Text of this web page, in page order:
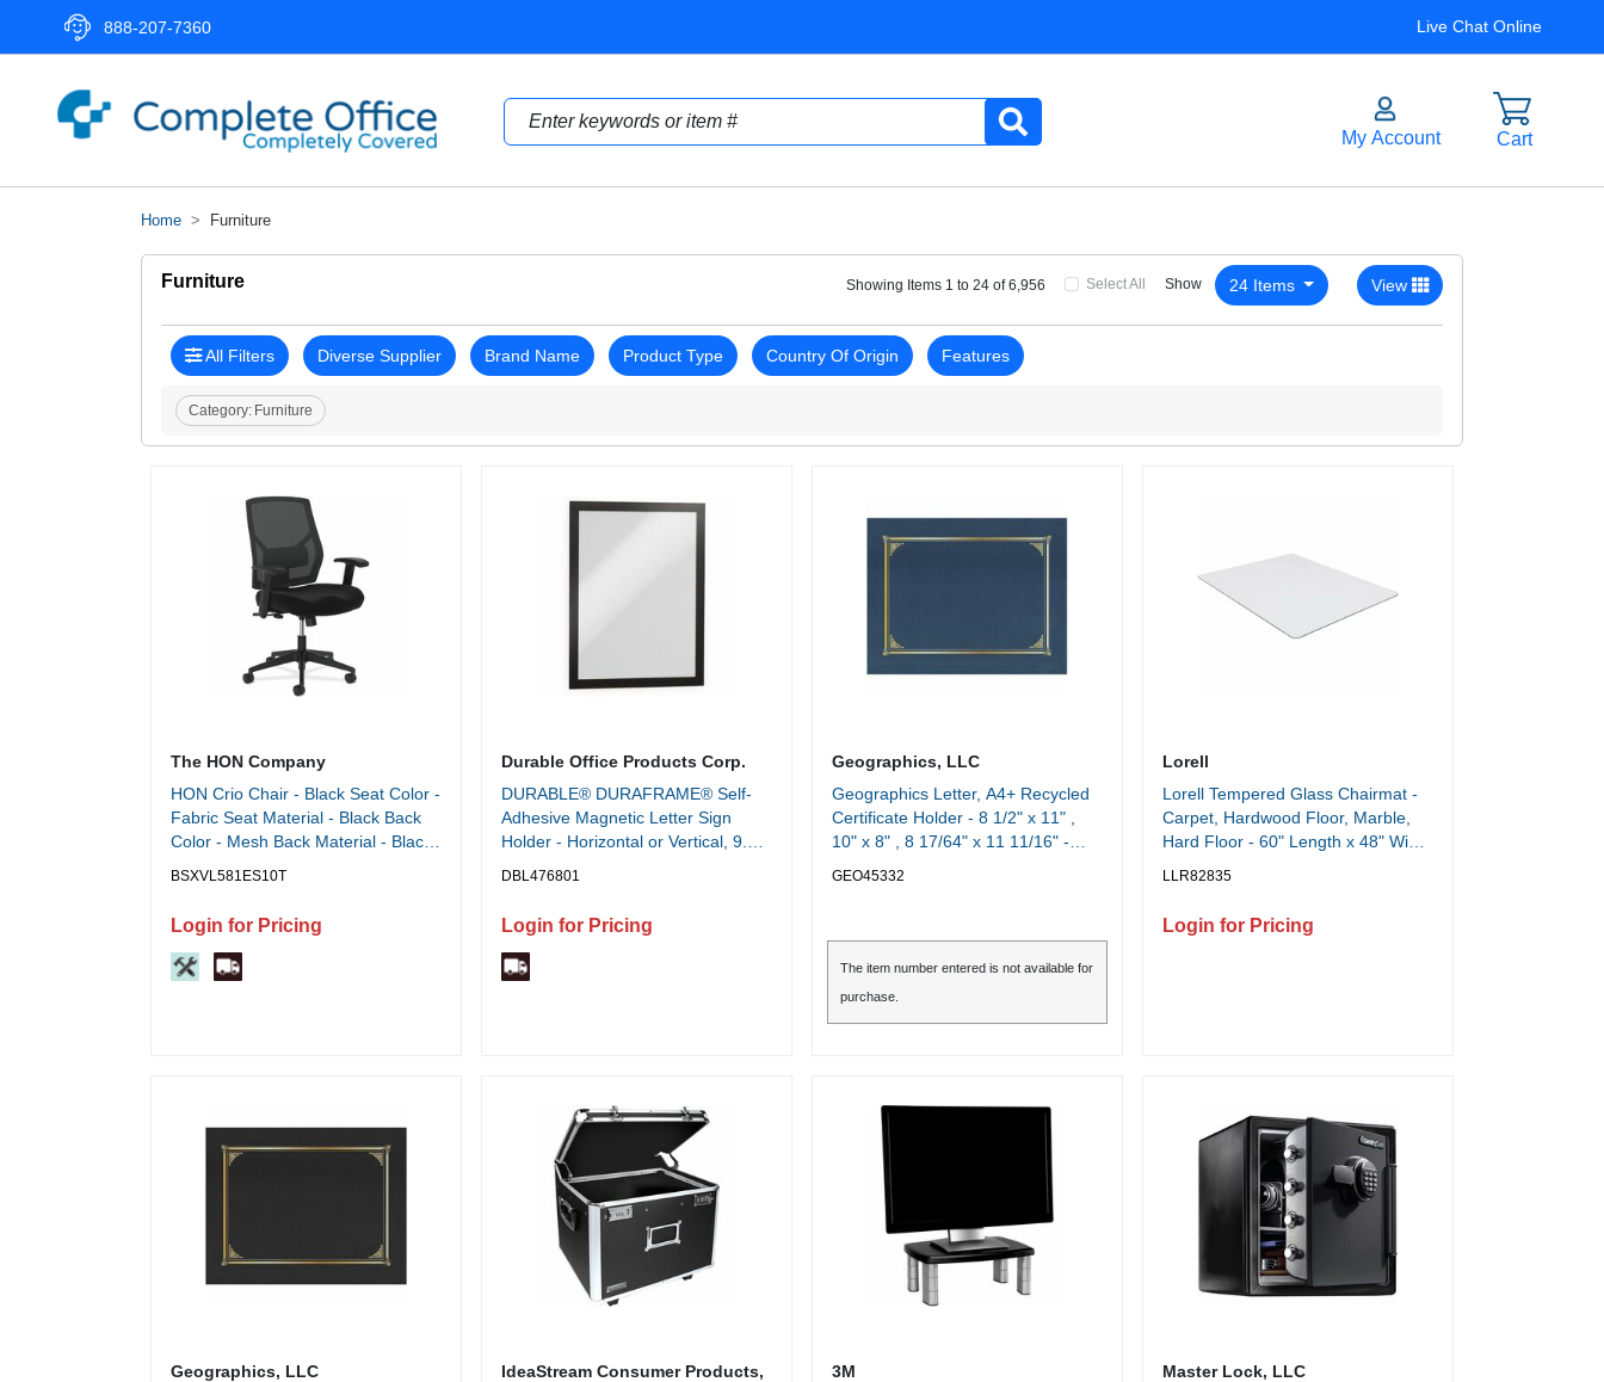
888-207-7360 Live Chat Online
Home Furniture
Furniture Showing Items 1 to 24 of 6,956 Select All Show 24 Items View
All Filters Diverse Supplier Brand Name Product Type Country Of Origin Features
Category: Furniture
The HON Company
HON Crio Chair - Black Seat Color -
Fabric Seat Material - Black Back
Color - Mesh Back Material - Black
BSXVL581ES10T
Login for Pricing
Durable Office Products Corp.
DURABLE® DURAFRAME® Self-
Adhesive Magnetic Letter Sign
Holder - Horizontal or Vertical, 9.5"
DBL476801
Login for Pricing
Geographics, LLC
Geographics Letter, A4+ Recycled
Certificate Holder - 8 1/2" x 11" ,
10" x 8" , 8 17/64" x 11 11/16" -
GEO45332
The item number entered is not available for
purchase.
Lorell
Lorell Tempered Glass Chairmat -
Carpet, Hardwood Floor, Marble,
Hard Floor - 60" Length x 48" Width
LLR82835
Login for Pricing
Geographics, LLC
IdeaStream Consumer Products,
3M Master Lock, LLC